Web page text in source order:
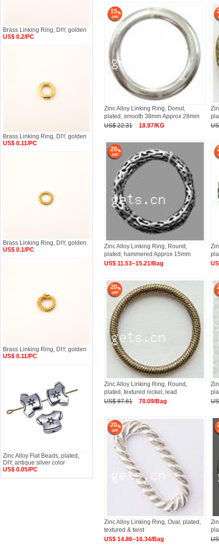
15
Zinc Alloy Linking Ring, Donut,
plated, smooth 38mm Approx 28mm
US$ 22.31
18.97/KG
20
Zinc Alloy Linking Ring, Round,
plated, hammered Approx 15mm
US$ 11.53~15.21/Bag
20
Zinc Alloy Linking Ring, Round,
plated, textured nickel, lead
US$ 87.61
70.09/Bag
20
Zinc Alloy Linking Ring, Oval, plated,
textured & twist
US$ 14.86~16.34/Bag
Brass Linking Ring, DIY, golden
US$ 0.2/PC
Brass Linking Ring, DIY, golden
US$ 0.11/PC
Brass Linking Ring, DIY, golden
US$ 0.1/PC
Brass Linking Ring, DIY, golden
US$ 0.11/PC
Zinc Alloy Flat Beads, plated,
DIY, antique silver color
US$ 0.05/PC